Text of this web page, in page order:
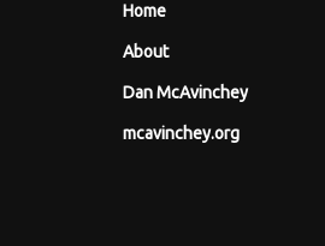
Home
About
Dan McAvinchey
mcavinchey.org